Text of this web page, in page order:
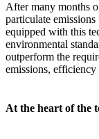
After many months
particulate
equipped with this
environmental
outperform the
emissions,
At the heart of the